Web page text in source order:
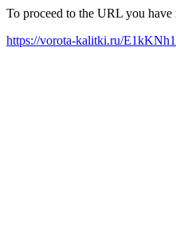
To proceed to the URL you
https://vorota-kalitki.ru/